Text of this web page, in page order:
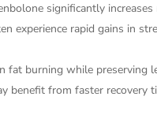
significantly
experience rapid gains in
fat burning while preserving
benefit from faster recovery